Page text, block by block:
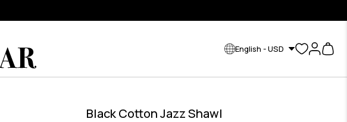
English - USD
Black Cotton Jazz Shawl